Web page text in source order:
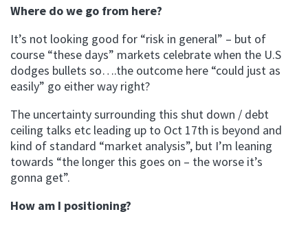
Where do we go from here?
It’s not looking good for “risk in general” – but of
course “these days” markets celebrate when the U.S
dodges bullets so….the outcome here “could just as
easily” go either way right?
The uncertainty surrounding this shut down / debt
ceiling talks etc leading up to Oct 17th is beyond and
kind of standard “market analysis”, but I’m leaning
towards “the longer this goes on – the worse it’s
gonna get”.
How am I positioning?